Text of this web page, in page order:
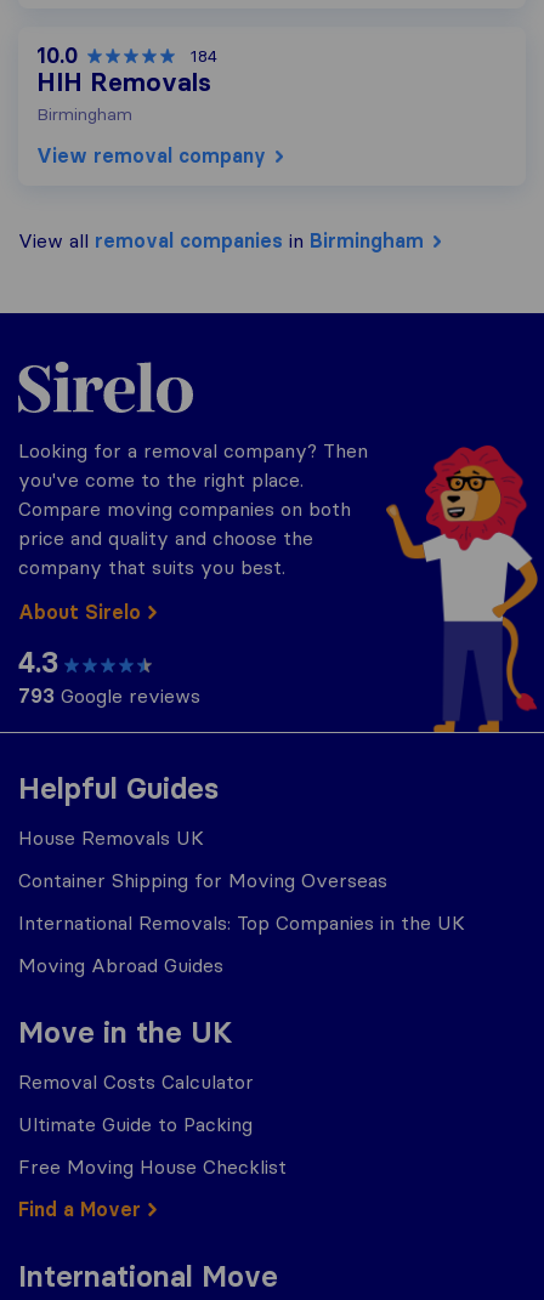
10.0 184
HIH Removals
Birmingham
View removal company
View all removal companies in Birmingham
Helpful Guides
House Removals UK
Container Shipping for Moving Overseas
International Removals: Top Companies in the UK
Moving Abroad Guides
Move in the UK
Removal Costs Calculator
Ultimate Guide to Packing
Free Moving House Checklist
Find a Mover
International Move
Sirelo.co.uk
Looking for a removal company? Then
you've come to the right place.
Compare moving companies on both
price and quality and choose the
company that suits you best.
About Sirelo
4.3
793 Google reviews